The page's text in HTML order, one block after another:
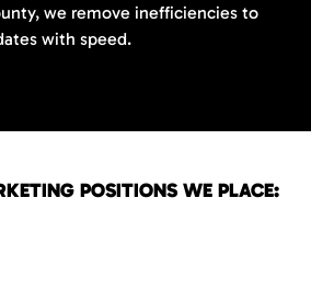
we remove inefficiencies to
with speed.
POSITIONS WE PLACE: